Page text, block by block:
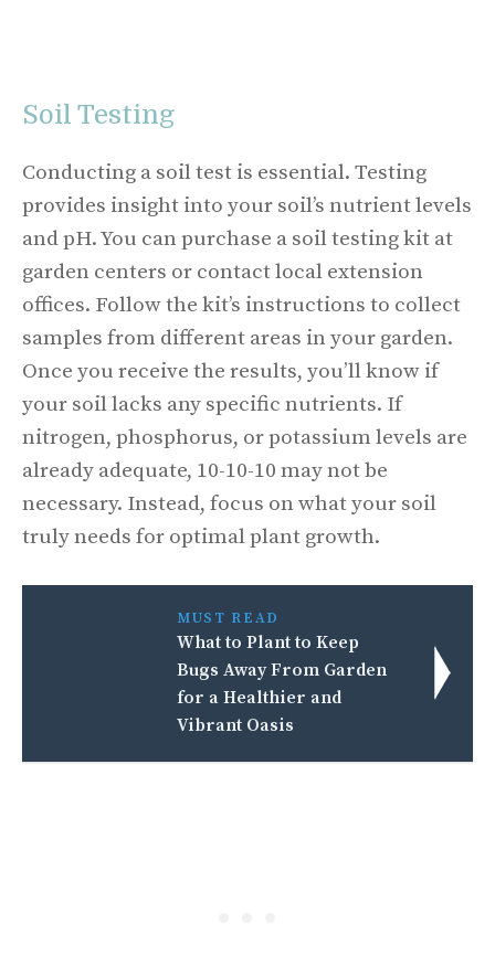
Soil Testing
Conducting a soil test is essential. Testing
provides insight into your soil’s nutrient levels
and pH. You can purchase a soil testing kit at
garden centers or contact local extension
offices. Follow the kit’s instructions to collect
samples from different areas in your garden.
Once you receive the results, you’ll know if
your soil lacks any specific nutrients. If
nitrogen, phosphorus, or potassium levels are
already adequate, 10-10-10 may not be
necessary. Instead, focus on what your soil
truly needs for optimal plant growth.
MUST READ
What to Plant to Keep
Bugs Away From Garden
for a Healthier and
Vibrant Oasis